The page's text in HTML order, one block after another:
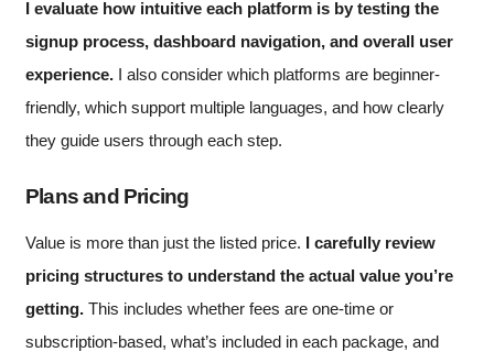
I evaluate how intuitive each platform is by testing the
signup process, dashboard navigation, and overall user
experience. I also consider which platforms are beginner-
friendly, which support multiple languages, and how clearly
they guide users through each step.
Plans and Pricing
Value is more than just the listed price. I carefully review
pricing structures to understand the actual value you’re
getting. This includes whether fees are one-time or
subscription-based, what’s included in each package, and